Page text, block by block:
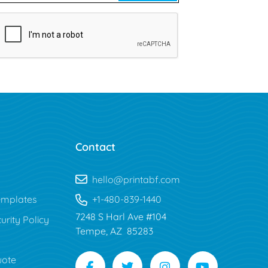
Policy
Contact
hello@printabf.com
+1-480-839-1440
7248 S Harl Ave #104
Tempe, AZ 85283